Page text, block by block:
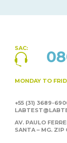
SAC:
MONDAY TO
+55 (31) 3689-
AV. PAULO
SANTA – MG. ZIP